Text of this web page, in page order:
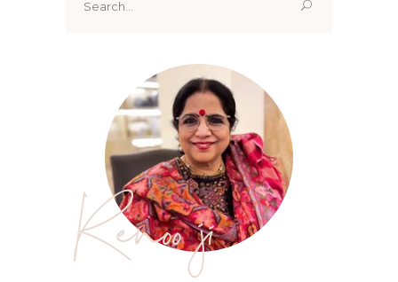
for:
Renoo ji